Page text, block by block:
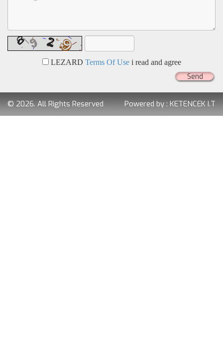
LEZARD Terms Of Usei read and agree
Send
© 2026. All Rights Reserved Powered by : KETENCEK I.T